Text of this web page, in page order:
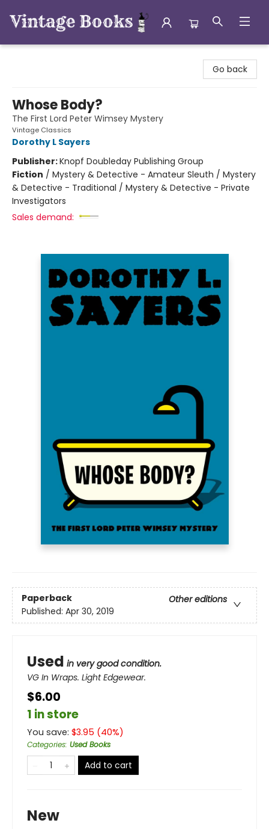
Go back
Whose Body?
The First Lord Peter Wimsey Mystery
Vintage Classics
Dorothy L Sayers
Publisher:Knopf Doubleday Publishing Group
Fiction / Mystery & Detective - Amateur Sleuth / Mystery
& Detective - Traditional / Mystery & Detective - Private
Investigators
Sales demand:
Paperback
Other editions
Published: Apr 30, 2019
Used in very good condition.
VG In Wraps. Light Edgewear.
$6.00
1 in store
You save: $3.95 (40%)
Categories: Used Books
Add to cart
New